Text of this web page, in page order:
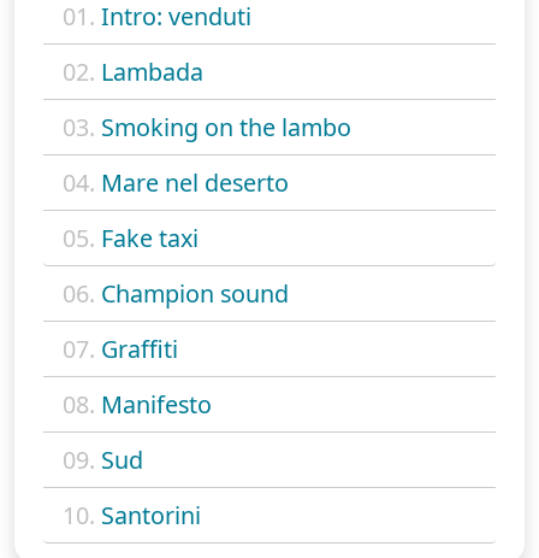
01. Intro: venduti
02. Lambada
03. Smoking on the lambo
04. Mare nel deserto
05. Fake taxi
06. Champion sound
07. Graffiti
08. Manifesto
09. Sud
10. Santorini